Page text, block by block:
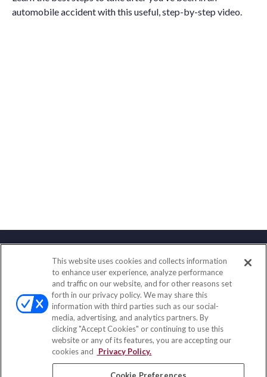
automobile accident with this useful, step-by-step video.
Contact
Office:(858) 436-1779
Fax:(651) 602-5661
10080 North Wolfe Road
SW3-100
Cupertino, CA 95014
insurance@homeservices-ins.com
This website uses cookies and collects information
to enhance user experience, analyze performance
and traffic on our website, and for other reasons set
forth in our privacy policy. We may share this
information with third parties such as our social-
media, advertising, and analytics partners. By
clicking "Accept Cookies" or continuing to use this
website or any of its features, you are accepting our
cookies and
Privacy Policy.